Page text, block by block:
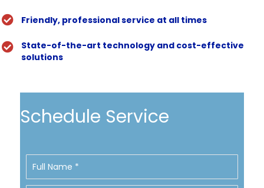
Friendly, professional service at all times
State-of-the-art technology and cost-effective
solutions
Schedule Service